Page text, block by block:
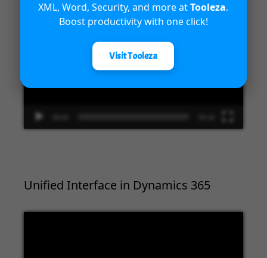
Video
Unified Interface in Dynamics 365
XML, Word, Security, and more atTooleza.
Boost productivity with one click!
Visit Tooleza